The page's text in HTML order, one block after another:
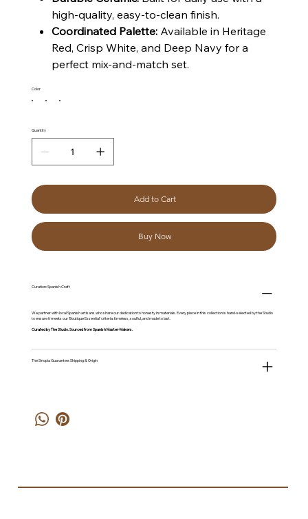
high-quality, easy-to-clean finish.
Coordinated Palette:Available in Heritage
Red, Crisp White, and Deep Navy for a
perfect mix-and-match set.
Color
Quantity
Add to Cart
Buy Now
Curation: Spanish Craft
We partner with local Spanish artisans who share our dedication to honesty in materials. Every piece in this collection is hand-selected by the Studio
to ensure it meets our 'Boutique Essential' criteria: timeless, soulful, and made to last.
Curated by The Studio. Sourced from Spanish Master-Makers.
The Sinopia Guarantee: Shipping & Origin